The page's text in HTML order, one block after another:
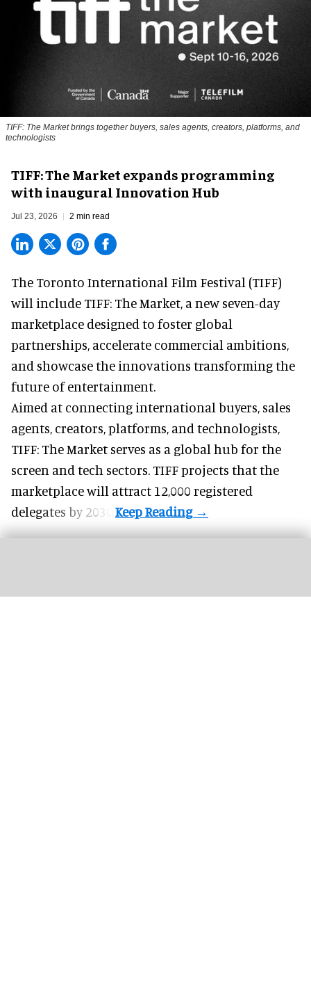
TIFF: The Market brings together buyers, sales agents, creators, platforms, and
technologists
TIFF: The Market expands programming
with inaugural Innovation Hub
Jul 23, 2026 2 min read
The Toronto International Film Festival (TIFF)
will include TIFF: The Market, a new seven-day
marketplace designed to foster global
partnerships, accelerate commercial ambitions,
and showcase the innovations transforming the
future of entertainment.
Aimed at connecting international buyers, sales
agents, creators, platforms, and technologists,
TIFF: The Market serves as a global hub for the
screen and tech sectors. TIFF projects that the
marketplace will attract 12,000 registered
delegates by 2030.